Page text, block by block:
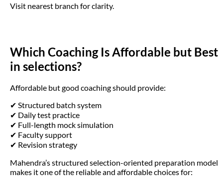
Visit nearest branch for clarity.
Which Coaching Is Affordable but Best
in selections?
Affordable but good coaching should provide:
✔ Structured batch system
✔ Daily test practice
✔ Full-length mock simulation
✔ Faculty support
✔ Revision strategy
Mahendra’s structured selection-oriented preparation model
makes it one of the reliable and affordable choices for: